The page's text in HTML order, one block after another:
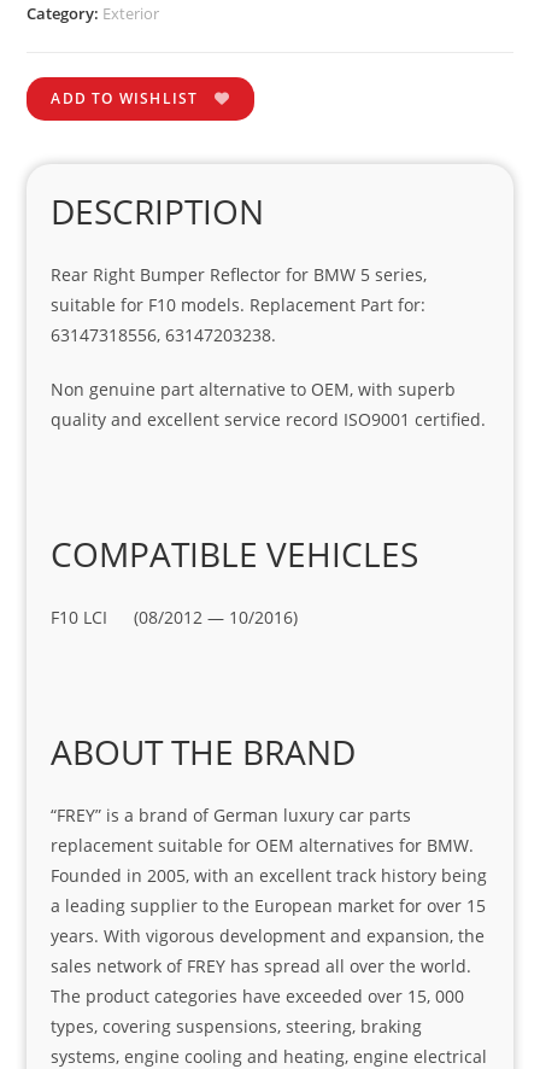
Category: Exterior
ADD TO WISHLIST
DESCRIPTION
Rear Right Bumper Reflector for BMW 5 series,
suitable for F10 models. Replacement Part for:
63147318556, 63147203238.
Non genuine part alternative to OEM, with superb
quality and excellent service record ISO9001 certified.
COMPATIBLE VEHICLES
F10 LCI (08/2012 — 10/2016)
ABOUT THE BRAND
“FREY” is a brand of German luxury car parts
replacement suitable for OEM alternatives for BMW.
Founded in 2005, with an excellent track history being
a leading supplier to the European market for over 15
years. With vigorous development and expansion, the
sales network of FREY has spread all over the world.
The product categories have exceeded over 15, 000
types, covering suspensions, steering, braking
systems, engine cooling and heating, engine electrical